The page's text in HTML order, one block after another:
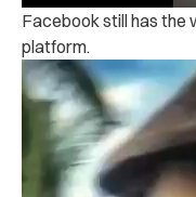
Facebook still has the
platform.